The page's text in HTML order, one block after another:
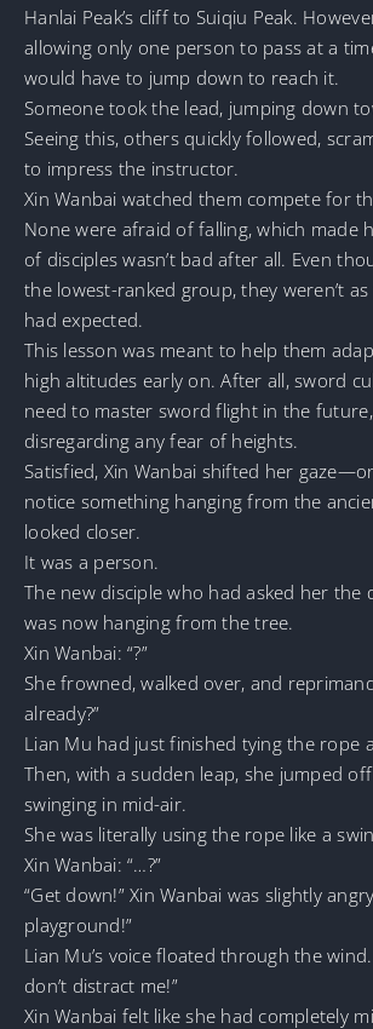
Hanlai Peak’s cliff to Suiqiu Peak.
allowing only one person to pass at a
would have to jump down to reach it.
Someone took the lead, jumping down
Seeing this, others quickly followed,
to impress the instructor.
Xin Wanbai watched them compete for
None were afraid of falling, which made
of disciples wasn’t bad after all. Even
the lowest-ranked group, they weren’t
had expected.
This lesson was meant to help them
high altitudes early on. After all, sword
need to master sword flight in the
disregarding any fear of heights.
Satisfied, Xin Wanbai shifted her
notice something hanging from the
looked closer.
It was a person.
The new disciple who had asked her the
was now hanging from the tree.
Xin Wanbai: “?”
She frowned, walked over, and
already?”
Lian Mu had just finished tying the rope
Then, with a sudden leap, she jumped
swinging in mid-air.
She was literally using the rope like a
Xin Wanbai: “…?”
“Get down!” Xin Wanbai was slightly
playground!”
Lian Mu’s voice floated through the
don’t distract me!”
Xin Wanbai felt like she had completely